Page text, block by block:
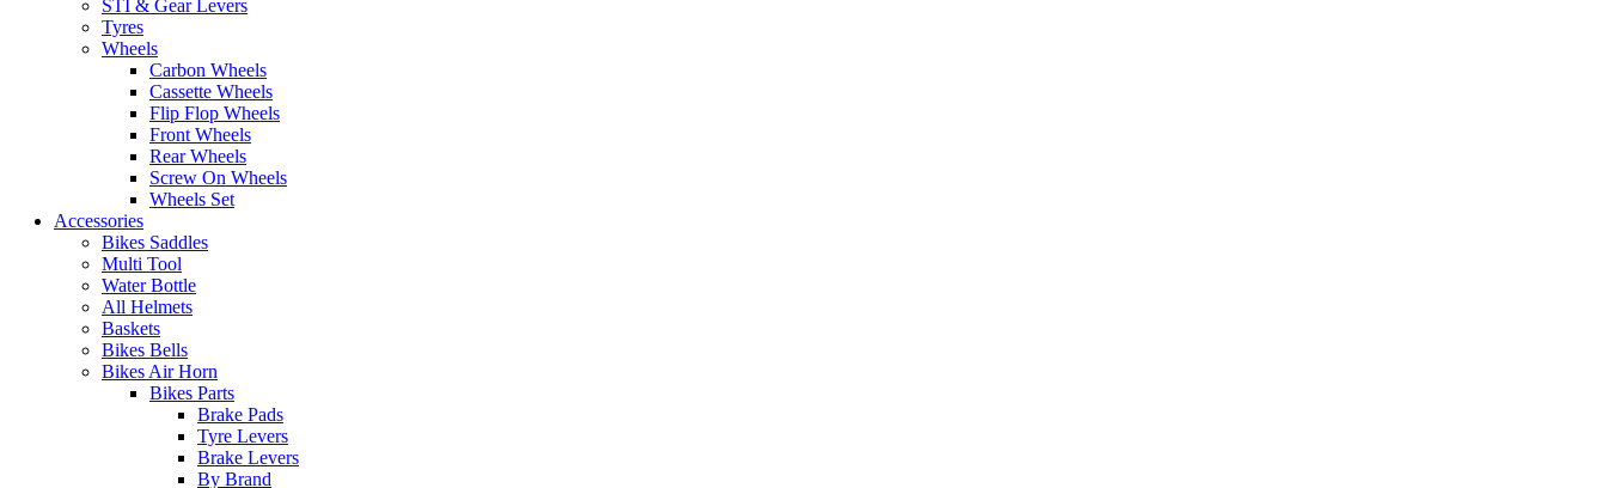
STI & Gear Levers
Tyres
Wheels
Carbon Wheels
Cassette Wheels
Flip Flop Wheels
Front Wheels
Rear Wheels
Screw On Wheels
Wheels Set
Accessories
Bikes Saddles
Multi Tool
Water Bottle
All Helmets
Baskets
Bikes Bells
Bikes Air Horn
Bikes Parts
Brake Pads
Tyre Levers
Brake Levers
By Brand